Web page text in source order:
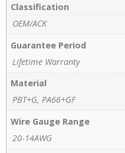
Classification
OEM/ACK
Guarantee Period
Lifetime Warranty
Material
PBT+G, PA66+GF
Wire Gauge Range
20-14AWG